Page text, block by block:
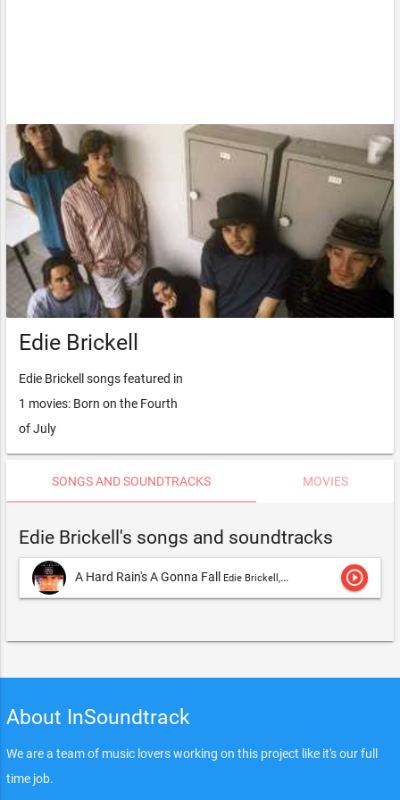
Edie Brickell
Edie Brickell songs featured in
1 movies: Born on the Fourth
of July
SONGS AND SOUNDTRACKS MOVIES
Edie Brickell's songs and soundtracks
A Hard Rain's A Gonna Fall Edie Brickell,Edie Brickell & New Bohemians play_circle_outline
About InSoundtrack
We are a team of music lovers working on this project like it's our full
time job.